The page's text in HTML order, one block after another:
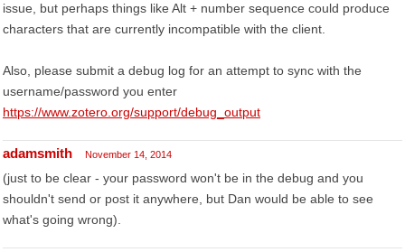
issue, but perhaps things like Alt + number sequence could produce
characters that are currently incompatible with the client.
Also, please submit a debug log for an attempt to sync with the
username/password you enter
https://www.zotero.org/support/debug_output
adamsmith November 14, 2014
(just to be clear - your password won't be in the debug and you
shouldn't send or post it anywhere, but Dan would be able to see
what's going wrong).